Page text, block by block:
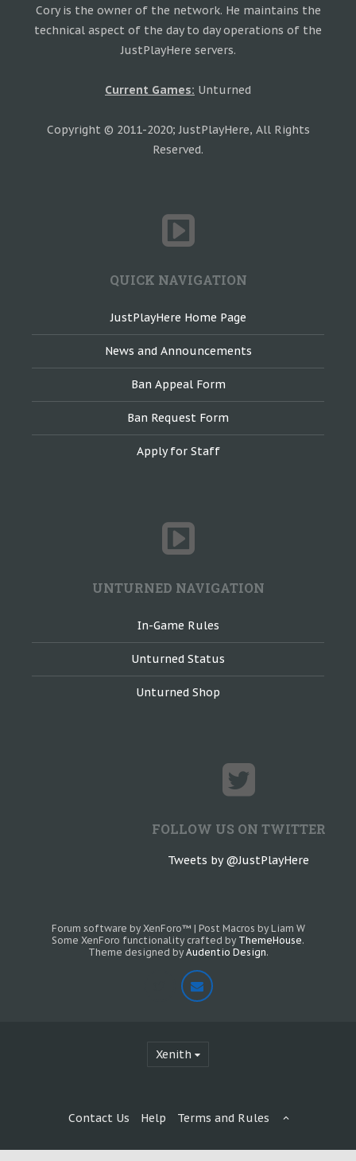
Cory is the owner of the network. He maintains the
technical aspect of the day to day operations of the
JustPlayHere servers.
Current Games: Unturned
Copyright © 2011-2020; JustPlayHere, All Rights
Reserved.
QUICK NAVIGATION
JustPlayHere Home Page
News and Announcements
Ban Appeal Form
Ban Request Form
Apply for Staff
UNTURNED NAVIGATION
In-Game Rules
Unturned Status
Unturned Shop
FOLLOW US ON TWITTER
Tweets by @JustPlayHere
Forum software by XenForo™ | Post Macros by Liam W
Some XenForo functionality crafted by ThemeHouse.
Theme designed by Audentio Design.
Xenith
Contact Us Help Terms and Rules